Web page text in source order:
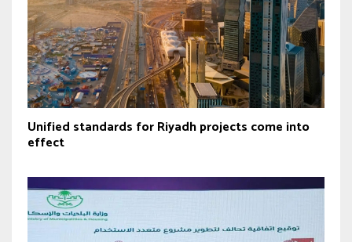
Unified standards for Riyadh projects come into
effect